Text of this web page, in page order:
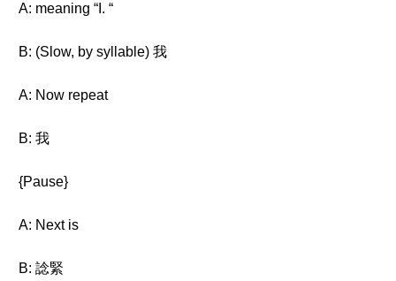
A: meaning “I. “
B: (Slow, by syllable) 我
A: Now repeat
B: 我
{Pause}
A: Next is
B: 諗緊